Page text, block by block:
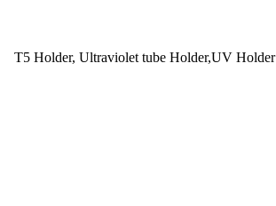
T5 Holder, Ultraviolet tube Holder,UV Holder